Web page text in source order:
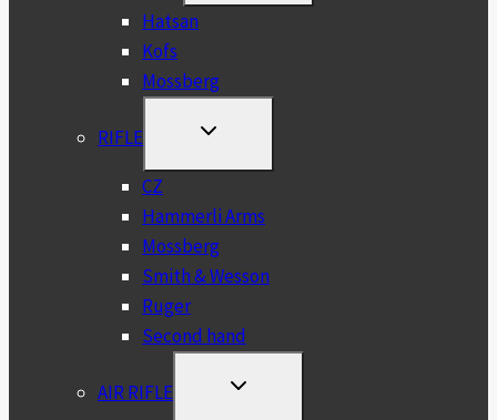
MENU
Hatsan
Kofs
Mossberg
RIFLE
TOGGLE
MENU
CZ
Hammerli Arms
Mossberg
Smith & Wesson
Ruger
Second hand
AIR RIFLE
TOGGLE